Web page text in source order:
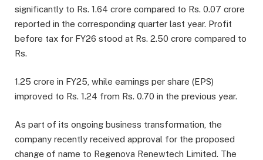
significantly to Rs. 1.64 crore compared to Rs. 0.07 crore
reported in the corresponding quarter last year. Profit
before tax for FY26 stood at Rs. 2.50 crore compared to
Rs.
1.25 crore in FY25, while earnings per share (EPS)
improved to Rs. 1.24 from Rs. 0.70 in the previous year.
As part of its ongoing business transformation, the
company recently received approval for the proposed
change of name to Regenova Renewtech Limited. The